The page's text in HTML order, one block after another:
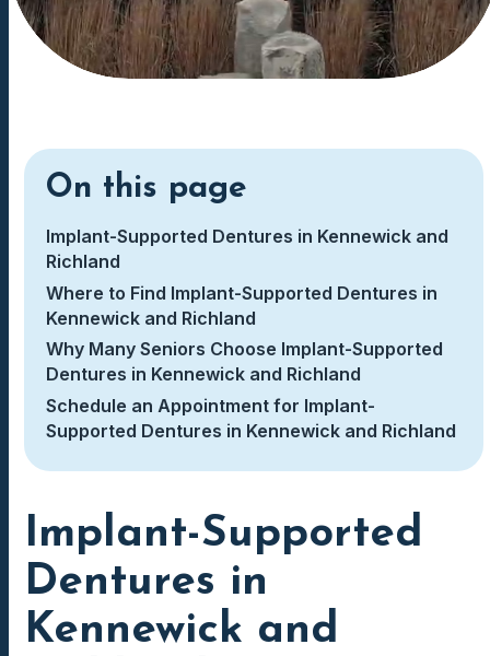
On this page
Implant-Supported Dentures in Kennewick and
Richland
Where to Find Implant-Supported Dentures in
Kennewick and Richland
Why Many Seniors Choose Implant-Supported
Dentures in Kennewick and Richland
Schedule an Appointment for Implant-
Supported Dentures in Kennewick and Richland
Implant-Supported
Dentures in
Kennewick and